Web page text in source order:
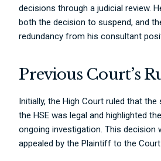
decisions through a judicial review.
both the decision to suspend, and
redundancy from his consultant
Previous Court’s
Initially, the High Court ruled that the
the HSE was legal and highlighted
ongoing investigation. This decision
appealed by the Plaintiff to the